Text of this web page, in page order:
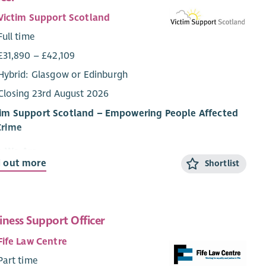
Support Scotland
time
– £42,109
Glasgow or Edinburgh
23rd August 2026
Support Scotland – Empowering People Affected
Support Scotland (VSS) provides support and
reported, or when it happened, our services are free,
is that people affected by crime – victims,
out more Shortlist
Support Officer
Law Centre
time